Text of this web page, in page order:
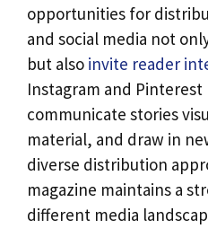
opportunities for
and social media not
but also invite reader
Instagram and
communicate stories
material, and draw in
diverse distribution
magazine maintains a
different media